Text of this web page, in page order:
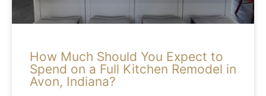
How Much Should You Expect to
Spend on a Full Kitchen Remodel in
Avon, Indiana?